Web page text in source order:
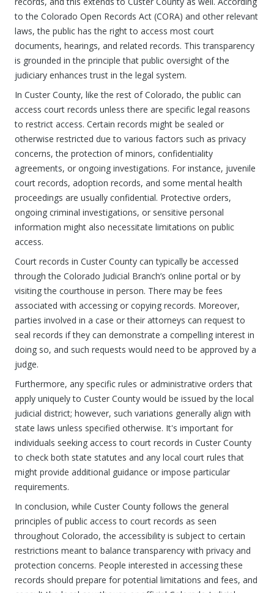
to the Colorado Open Records Act (CORA) and other relevant
laws, the public has the right to access most court
documents, hearings, and related records. This transparency
is grounded in the principle that public oversight of the
judiciary enhances trust in the legal system.
In Custer County, like the rest of Colorado, the public can
access court records unless there are specific legal reasons
to restrict access. Certain records might be sealed or
otherwise restricted due to various factors such as privacy
concerns, the protection of minors, confidentiality
agreements, or ongoing investigations. For instance, juvenile
court records, adoption records, and some mental health
proceedings are usually confidential. Protective orders,
ongoing criminal investigations, or sensitive personal
information might also necessitate limitations on public
access.
Court records in Custer County can typically be accessed
through the Colorado Judicial Branch’s online portal or by
visiting the courthouse in person. There may be fees
associated with accessing or copying records. Moreover,
parties involved in a case or their attorneys can request to
seal records if they can demonstrate a compelling interest in
doing so, and such requests would need to be approved by a
judge.
Furthermore, any specific rules or administrative orders that
apply uniquely to Custer County would be issued by the local
judicial district; however, such variations generally align with
state laws unless specified otherwise. It's important for
individuals seeking access to court records in Custer County
to check both state statutes and any local court rules that
might provide additional guidance or impose particular
requirements.
In conclusion, while Custer County follows the general
principles of public access to court records as seen
throughout Colorado, the accessibility is subject to certain
restrictions meant to balance transparency with privacy and
protection concerns. People interested in accessing these
records should prepare for potential limitations and fees, and